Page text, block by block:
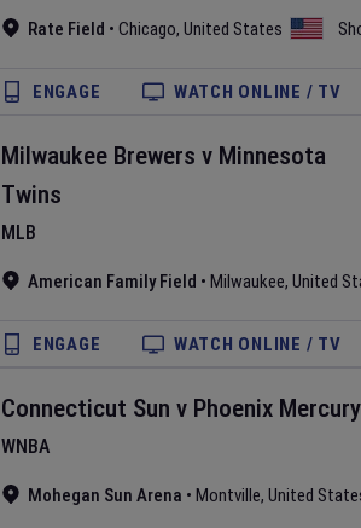
Rate Field • Chicago, United States
ENGAGE WATCH ONLINE / TV
Milwaukee Brewers v Minnesota
Twins
MLB
American Family Field • Milwaukee, United
ENGAGE WATCH ONLINE / TV
Connecticut Sun v Phoenix Mercury
WNBA
Mohegan Sun Arena • Montville, United